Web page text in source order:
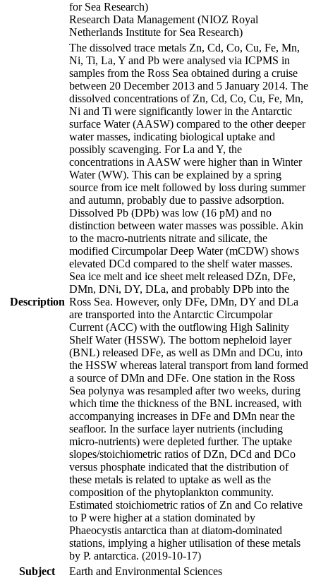
for Sea Research)
Research Data Management (NIOZ Royal
Netherlands Institute for Sea Research)
Description
The dissolved trace metals Zn, Cd, Co, Cu, Fe, Mn,
Ni, Ti, La, Y and Pb were analysed via ICPMS in
samples from the Ross Sea obtained during a cruise
between 20 December 2013 and 5 January 2014. The
dissolved concentrations of Zn, Cd, Co, Cu, Fe, Mn,
Ni and Ti were significantly lower in the Antarctic
surface Water (AASW) compared to the other deeper
water masses, indicating biological uptake and
possibly scavenging. For La and Y, the
concentrations in AASW were higher than in Winter
Water (WW). This can be explained by a spring
source from ice melt followed by loss during summer
and autumn, probably due to passive adsorption.
Dissolved Pb (DPb) was low (16 pM) and no
distinction between water masses was possible. Akin
to the macro-nutrients nitrate and silicate, the
modified Circumpolar Deep Water (mCDW) shows
elevated DCd compared to the shelf water masses.
Sea ice melt and ice sheet melt released DZn, DFe,
DMn, DNi, DY, DLa, and probably DPb into the
Ross Sea. However, only DFe, DMn, DY and DLa
are transported into the Antarctic Circumpolar
Current (ACC) with the outflowing High Salinity
Shelf Water (HSSW). The bottom nepheloid layer
(BNL) released DFe, as well as DMn and DCu, into
the HSSW whereas lateral transport from land formed
a source of DMn and DFe. One station in the Ross
Sea polynya was resampled after two weeks, during
which time the thickness of the BNL increased, with
accompanying increases in DFe and DMn near the
seafloor. In the surface layer nutrients (including
micro-nutrients) were depleted further. The uptake
slopes/stoichiometric ratios of DZn, DCd and DCo
versus phosphate indicated that the distribution of
these metals is related to uptake as well as the
composition of the phytoplankton community.
Estimated stoichiometric ratios of Zn and Co relative
to P were higher at a station dominated by
Phaeocystis antarctica than at diatom-dominated
stations, implying a higher utilisation of these metals
by P. antarctica. (2019-10-17)
Subject
Earth and Environmental Sciences